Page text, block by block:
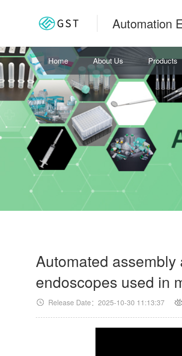
Automation
Home About Us Products
Automated
endoscopes used in
Release Date：2025-10-30 11:13:37